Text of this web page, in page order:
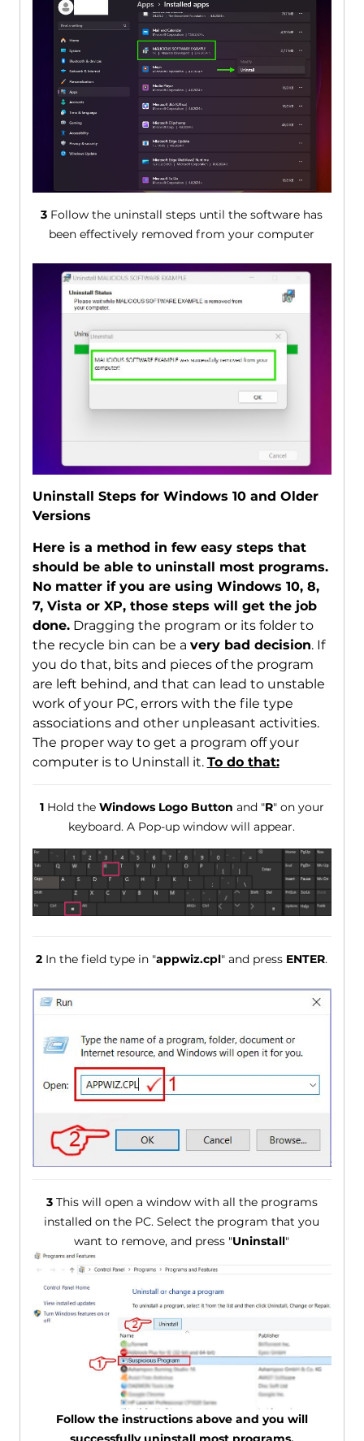
3 Follow the uninstall steps until the software has
been effectively removed from your computer
Uninstall Steps for Windows 10 and Older
Versions
Here is a method in few easy steps that
should be able to uninstall most programs.
No matter if you are using Windows 10, 8,
7, Vista or XP, those steps will get the job
done.Dragging the program or its folder to
the recycle bin can be a very bad decision. If
you do that, bits and pieces of the program
are left behind, and that can lead to unstable
work of your PC, errors with the file type
associations and other unpleasant activities.
The proper way to get a program off your
computer is to Uninstall it. To do that:
1Hold the Windows Logo Button and "R" on your
keyboard. A Pop-up window will appear.
2 In the field type in "appwiz.cpl" and press ENTER.
3This will open a window with all the programs
installed on the PC. Select the program that you
want to remove, and press "Uninstall"
Follow the instructions above and you will